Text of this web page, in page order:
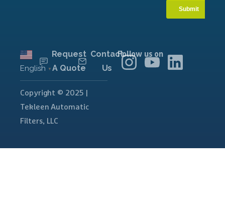
English ▼
Request
A Quote
Contact
Us
Copyright © 2025 |
Tekleen Automatic
Filters, LLC
Follow us on